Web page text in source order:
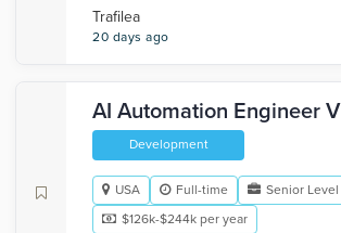
Trafilea
20 days ago
AI Automation Engineer V
Development
USA Full-time
Senior Level
$126k-$244k per year